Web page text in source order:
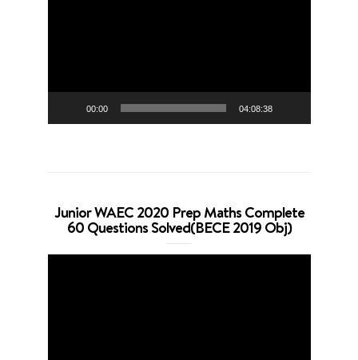
00:00 04:08:38
Junior WAEC 2020 Prep Maths Complete
60 Questions Solved(BECE 2019 Obj)